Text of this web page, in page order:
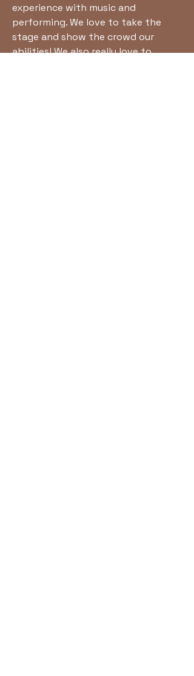
experience with music and
performing. We love to take the
stage and show the crowd our
abilities! We also really love to